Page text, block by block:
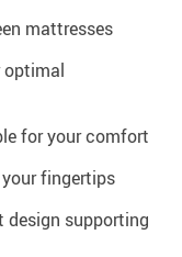
mattresses
optimal
for your comfort
fingertips
design supporting